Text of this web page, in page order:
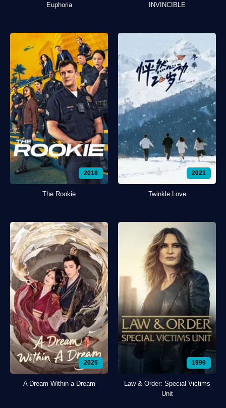
Euphoria INVINCIBLE
2018
The Rookie
2021
Twinkle Love
2025
A Dream Within a Dream
1999
Law & Order: Special Victims
Unit